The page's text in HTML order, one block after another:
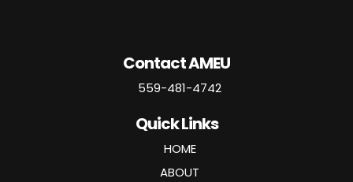
Contact AMEU
559-481-4742
Quick Links
HOME
ABOUT